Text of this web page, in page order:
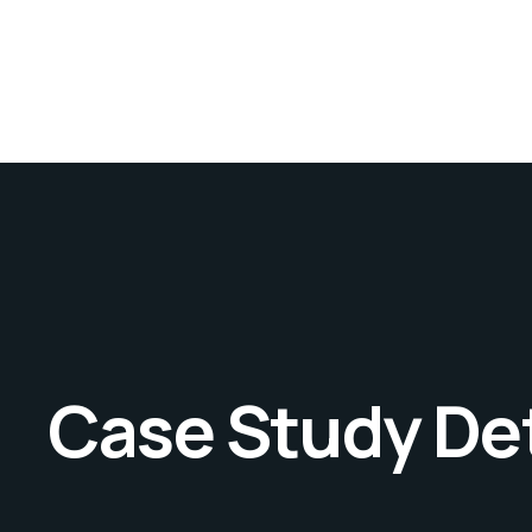
Case Study